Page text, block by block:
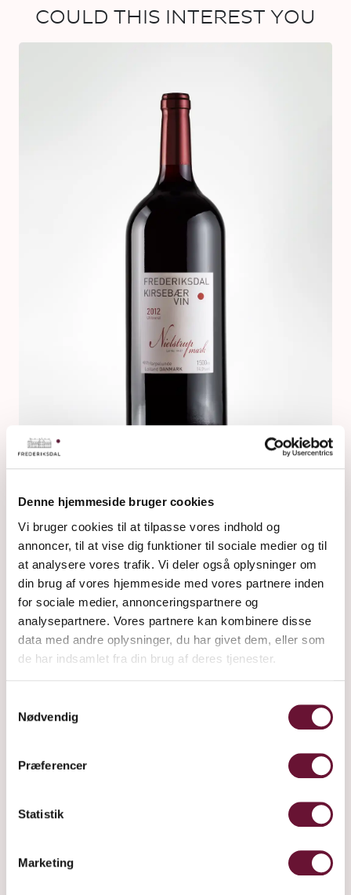
Denne hjemmeside bruger cookies
Vi bruger cookies til at tilpasse vores indhold og
annoncer, til at vise dig funktioner til sociale medier og til
at analysere vores trafik. Vi deler også oplysninger om
din brug af vores hjemmeside med vores partnere inden
for sociale medier, annonceringspartnere og
analysepartnere. Vores partnere kan kombinere disse
data med andre oplysninger, du har givet dem, eller som
de har indsamlet fra din brug af deres tjenester.
Nødvendig
Præferencer
Statistik
Marketing
COULD THIS INTEREST YOU
NIELSTRUPMARK MAGNUM